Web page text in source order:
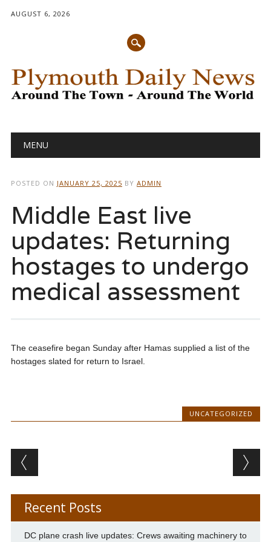
AUGUST 6, 2026
Main menu
MENU
POSTED ON JANUARY 25, 2025 BY ADMIN
Middle East live
updates: Returning
hostages to undergo
medical assessment
The ceasefire began Sunday after Hamas supplied a list of the
hostages slated for return to Israel.
UNCATEGORIZED
Post navigation
Recent Posts
DC plane crash live updates: Crews awaiting machinery to